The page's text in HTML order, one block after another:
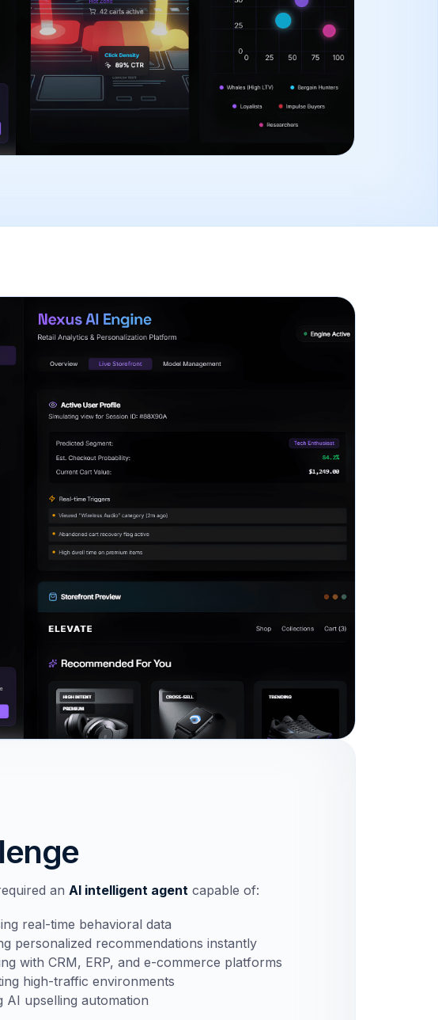
an AI intelligent agent capable of:
real-time behavioral data
personalized recommendations instantly
with CRM, ERP, and e-commerce platforms
high-traffic environments
AI upselling automation